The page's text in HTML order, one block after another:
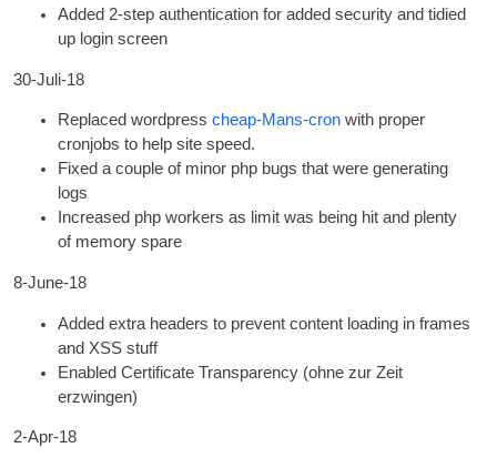
Added 2‑step authen­tic­a­tion for added secur­ity and tidied
up login screen
30-Juli-18
Replaced word­press cheap-Mans-cron with prop­er
cronjobs to help site speed.
Fixed a couple of minor php bugs that were gen­er­at­ing
logs
Increased php work­ers as lim­it was being hit and plenty
of memory spare
8‑June-18
Added extra head­ers to pre­vent con­tent load­ing in frames
and XSS stuff
Enabled Cer­ti­fic­ate Trans­par­ency (ohne zur Zeit
erzwingen)
2‑Apr-18